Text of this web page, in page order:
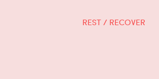
REST / RECOVER